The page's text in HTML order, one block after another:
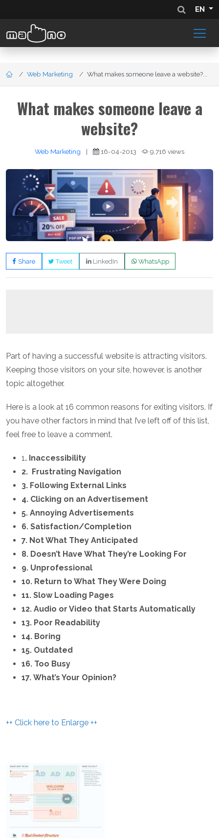
EN
Web Marketing What makes someone leave a website?...
What makes someone leave a
website?
Web Marketing | 16-04-2013 9,716 views
Share Tweet LinkedIn WhatsApp
Part of having a successful website is attracting visitors.
Keeping those visitors on your site, however, is another
topic altogether.
Here is a look at 16 common reasons for exiting visitors. If
you have other factors in mind that I’ve left off of this list,
feel free to leave a comment.
1. Inaccessibility
2. Frustrating Navigation
3. Following External Links
4. Clicking on an Advertisement
5. Annoying Advertisements
6. Satisfaction/Completion
7. Not What They Anticipated
8. Doesn’t Have What They’re Looking For
9. Unprofessional
10. Return to What They Were Doing
11. Slow Loading Pages
12. Audio or Video that Starts Automatically
13. Poor Readability
14. Boring
15. Outdated
16. Too Busy
17. What’s Your Opinion?
++ Click here to Enlarge ++